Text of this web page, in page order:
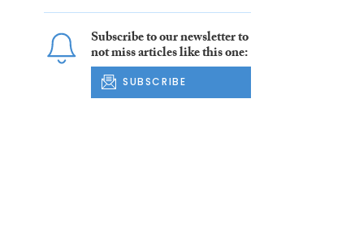
Subscribe to our newsletter to
not miss articles like this one:
SUBSCRIBE